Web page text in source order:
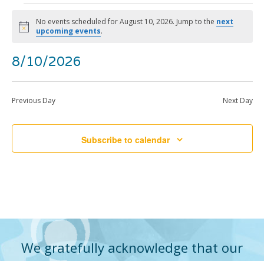
Events
for
August
10,
2026
Notice
No events scheduled for August 10, 2026. Jump to the next
upcoming events.
and
8/10/2026
Previous Day Next Day
Subscribe to calendar
We gratefully acknowledge that our